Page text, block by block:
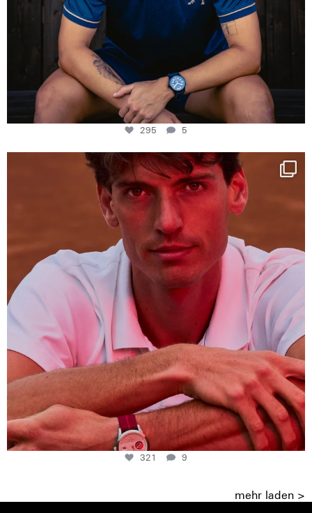
295 5
One last dance at home
This week at...
321
9
321 9
mehr laden >